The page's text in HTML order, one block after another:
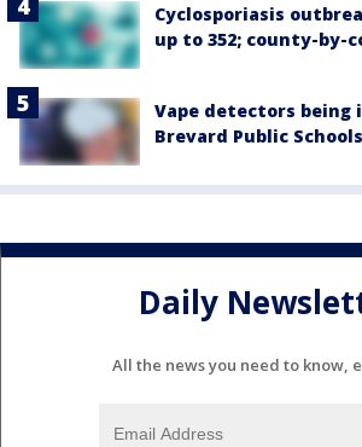
Cyclosporiasis
up to 352; county-by-
Vape detectors being
Brevard Public
Daily
All the news you need to know,